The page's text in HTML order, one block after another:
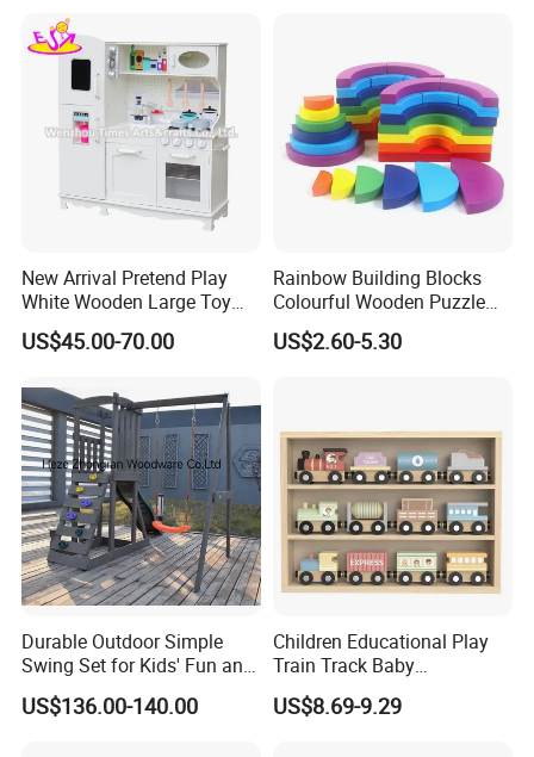
New Arrival Pretend Play
White Wooden Large Toy
Kitchen for Kids 10%off
W10c409
US$45.00-70.00
Rainbow Building Blocks
Colourful Wooden Puzzle
Montessori Toys
US$2.60-5.30
Durable Outdoor Simple
Swing Set for Kids' Fun and
Play
US$136.00-140.00
Children Educational Play
Train Track Baby
Montessori Wooden Train
Set Kids Train Toy
US$8.69-9.29